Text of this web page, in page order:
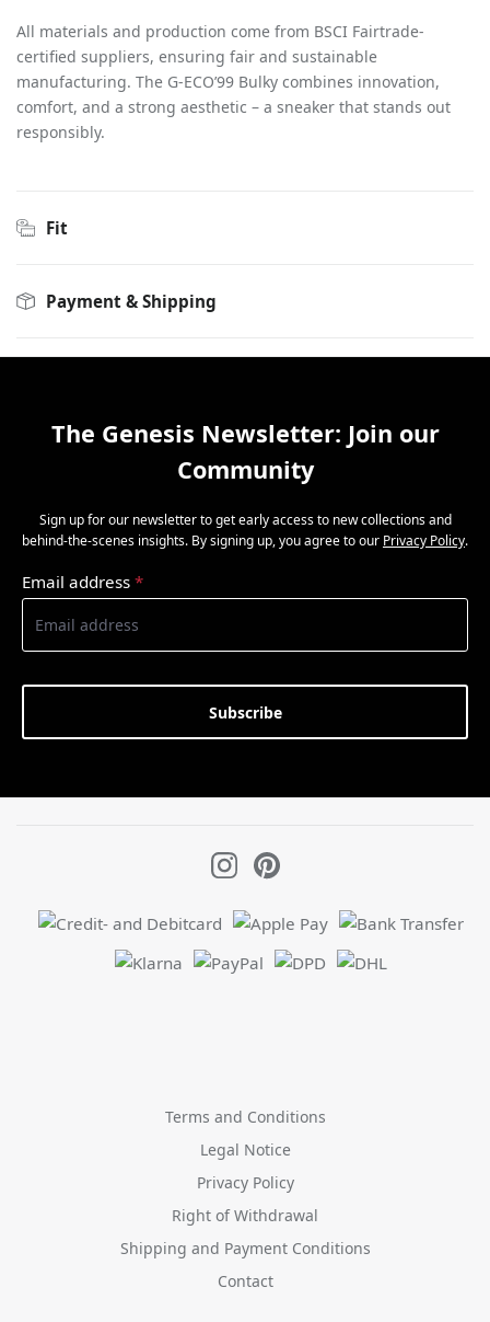
All materials and production come from BSCI Fairtrade-
certified suppliers, ensuring fair and sustainable
manufacturing. The G-ECO’99 Bulky combines innovation,
comfort, and a strong aesthetic – a sneaker that stands out
responsibly.
Fit
Payment & Shipping
The Genesis Newsletter: Join our
Community
Sign up for our newsletter to get early access to new collections and
behind-the-scenes insights. By signing up, you agree to our Privacy Policy.
Email address *
Subscribe
Terms and Conditions
Legal Notice
Privacy Policy
Right of Withdrawal
Shipping and Payment Conditions
Contact